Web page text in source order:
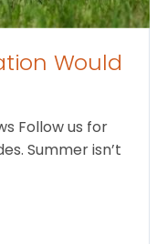
Would
Follow us for
Summer isn’t